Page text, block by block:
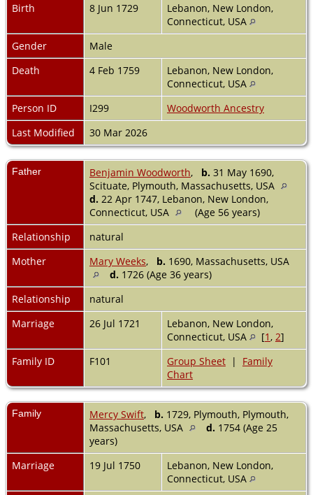
Birth
8 Jun 1729
Lebanon, New London,
Connecticut, USA
Gender
Male
Death
4 Feb 1759
Lebanon, New London,
Connecticut, USA
Person ID
I299
Woodworth Ancestry
Last Modified
30 Mar 2026
Father Benjamin Woodworth, b. 31 May 1690,
Scituate, Plymouth, Massachusetts, USA
d. 22 Apr 1747, Lebanon, New London,
Connecticut, USA
(Age 56 years)
Relationship
natural
Mother
Mary Weeks, b. 1690, Massachusetts, USA
d. 1726 (Age 36 years)
Relationship
natural
Marriage
26 Jul 1721
Lebanon, New London,
Connecticut, USA
[1, 2]
Family ID
F101 Group Sheet | Family
Chart
Family Mercy Swift, b. 1729, Plymouth, Plymouth,
Massachusetts, USA
d. 1754 (Age 25
years)
Marriage
19 Jul 1750
Lebanon, New London,
Connecticut, USA